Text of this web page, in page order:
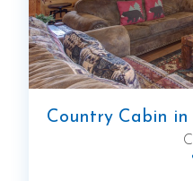
Country Cabin